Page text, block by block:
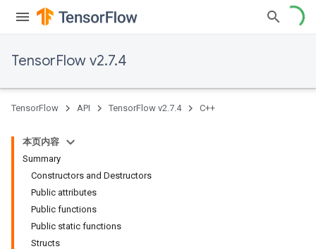
TensorFlow v2.7.4
TensorFlow API TensorFlow v2.7.4 C++
本页内容
Summary
Constructors and Destructors
Public attributes
Public functions
Public static functions
Structs